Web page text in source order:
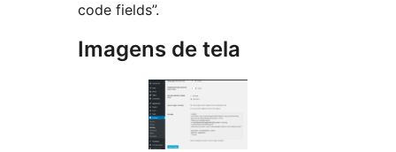
code fields”.
Imagens de tela